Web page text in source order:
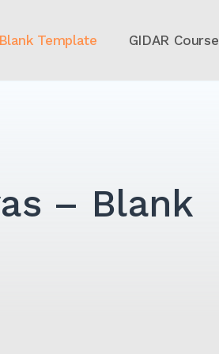
Template GIDAR Course
– Blank